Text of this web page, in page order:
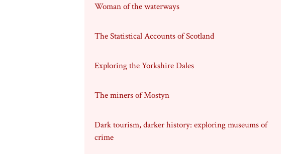
Woman of the waterways
The Statistical Accounts of Scotland
Exploring the Yorkshire Dales
The miners of Mostyn
Dark tourism, darker history: exploring museums of
crime